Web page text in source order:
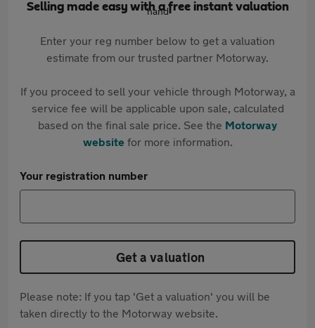
Selling made easy with a free instant valuation
Enter your reg number below to get a valuation
estimate from our trusted partner Motorway.
If you proceed to sell your vehicle through Motorway, a
service fee will be applicable upon sale, calculated
based on the final sale price. See the Motorway
websitefor more information.
Your registration number
Get a valuation
Please note: If you tap 'Get a valuation' you will be
taken directly to the Motorway website.